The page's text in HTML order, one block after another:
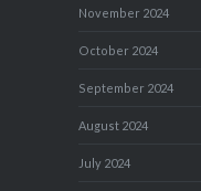
November 2024
October 2024
September 2024
August 2024
July 2024